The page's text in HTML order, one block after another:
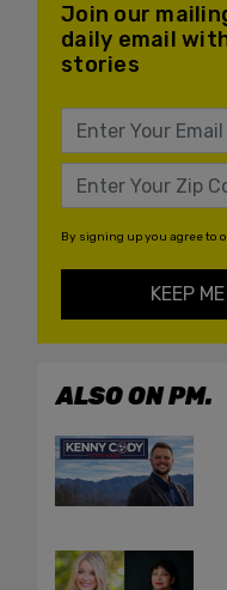
Join our
daily email
stories
By signing up you agree to
KEEP
ALSO ON PM.